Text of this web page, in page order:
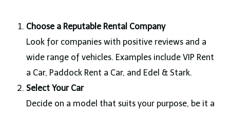
Choose a Reputable Rental Company
Look for companies with positive reviews and a
wide range of vehicles. Examples include VIP Rent
a Car, Paddock Rent a Car, and Edel & Stark.
Select Your Car
Decide on a model that suits your purpose, be it a